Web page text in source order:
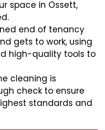
space in Ossett,
end of tenancy
gets to work, using
high-quality tools to
cleaning is
check to ensure
standards and